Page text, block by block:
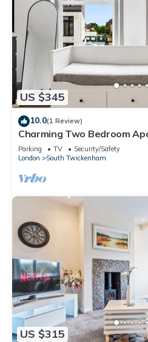
US $345
10.0(1 Review)
Charming Two Bedroom
Hill
Parking TV
Security/Safety
London
South Twickenham
US $315